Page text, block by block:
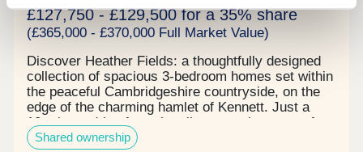
£127,750 - £129,500 for a 35% share
(£365,000 - £370,000 Full Market Value)
Discover Heather Fields: a thoughtfully designed
collection of spacious 3‑bedroom homes set within
the peaceful Cambridgeshire countryside, on the
edge of the charming hamlet of Kennett. Just a
10‑minute drive from the vibrant market town of
Newmarket, you’ll have everyday essentials,
Shared ownership